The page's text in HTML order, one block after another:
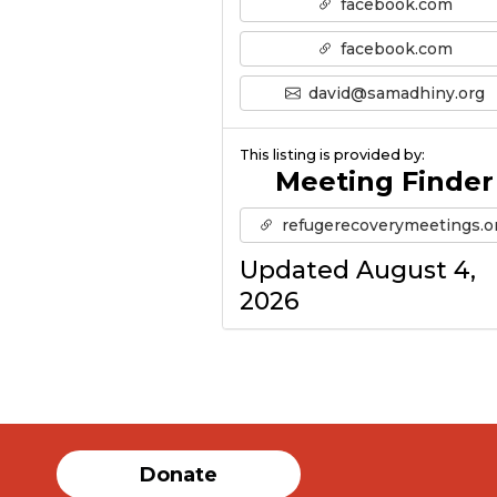
facebook.com
facebook.com
david@samadhiny.org
This listing is provided by:
Meeting Finder
Updated August 4,
2026
Donate